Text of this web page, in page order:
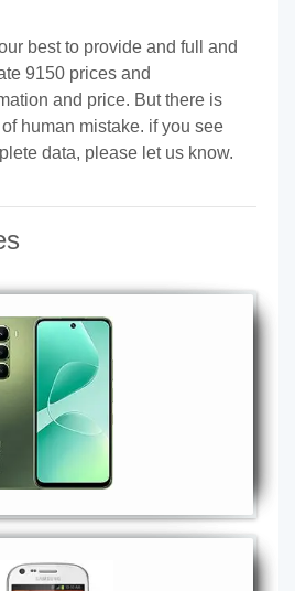
best to provide and full and
9150 prices and
and price. But there is
human mistake. if you see
data, please let us know.